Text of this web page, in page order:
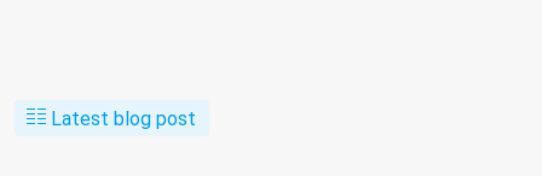
Latest blog post